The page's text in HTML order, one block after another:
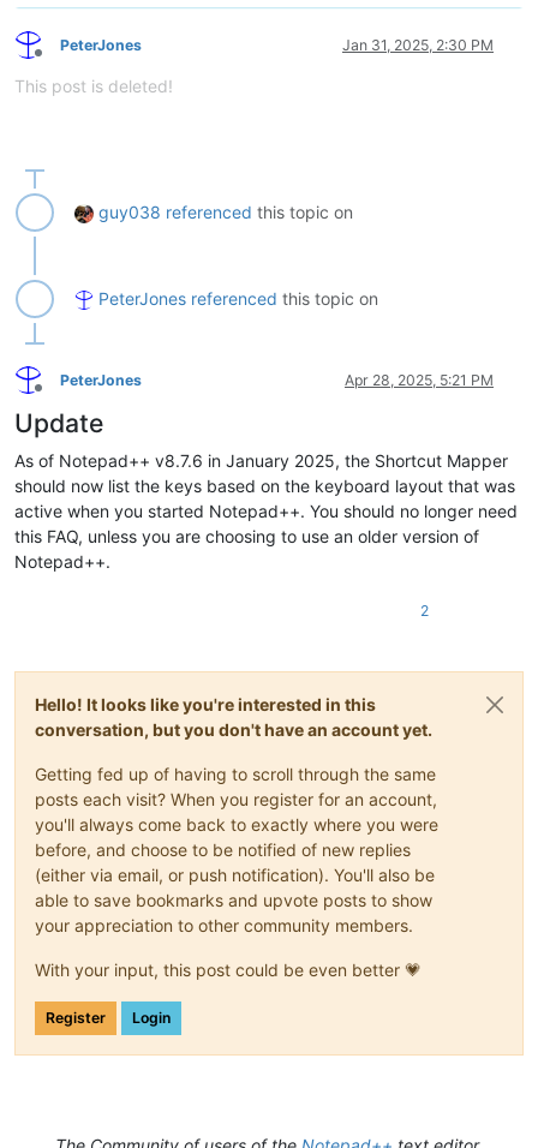
Offline
PeterJones Jan 31, 2025, 2:30 PM
This post is deleted!
guy038 referenced this topic on
PeterJones referenced this topic on
Offline
PeterJones Apr 28, 2025, 5:21 PM
Update
As of Notepad++ v8.7.6 in January 2025, the Shortcut Mapper
should now list the keys based on the keyboard layout that was
active when you started Notepad++. You should no longer need
this FAQ, unless you are choosing to use an older version of
Notepad++.
2
Hello! It looks like you're interested in this
conversation, but you don't have an account yet.
Getting fed up of having to scroll through the same
posts each visit? When you register for an account,
you'll always come back to exactly where you were
before, and choose to be notified of new replies
(either via email, or push notification). You'll also be
able to save bookmarks and upvote posts to show
your appreciation to other community members.
With your input, this post could be even better 💗
Register Login